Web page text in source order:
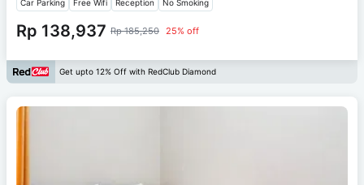
Car Parking Free Wifi Reception No Smoking
Rp 138,937 Rp 185,250 25% off
Get upto 12% Off with RedClub Diamond